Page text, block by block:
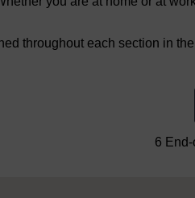
throughout each section in
6